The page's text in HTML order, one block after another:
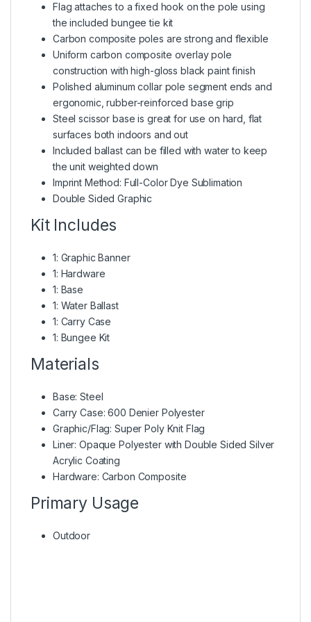
Flag attaches to a fixed hook on the pole using
the included bungee tie kit
Carbon composite poles are strong and flexible
Uniform carbon composite overlay pole
construction with high-gloss black paint finish
Polished aluminum collar pole segment ends and
ergonomic, rubber-reinforced base grip
Steel scissor base is great for use on hard, flat
surfaces both indoors and out
Included ballast can be filled with water to keep
the unit weighted down
Imprint Method: Full-Color Dye Sublimation
Double Sided Graphic
Kit Includes
1: Graphic Banner
1: Hardware
1: Base
1: Water Ballast
1: Carry Case
1: Bungee Kit
Materials
Base: Steel
Carry Case: 600 Denier Polyester
Graphic/Flag: Super Poly Knit Flag
Liner: Opaque Polyester with Double Sided Silver
Acrylic Coating
Hardware: Carbon Composite
Primary Usage
Outdoor